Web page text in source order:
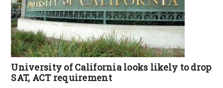
University of California looks likely to drop
SAT, ACT requirement